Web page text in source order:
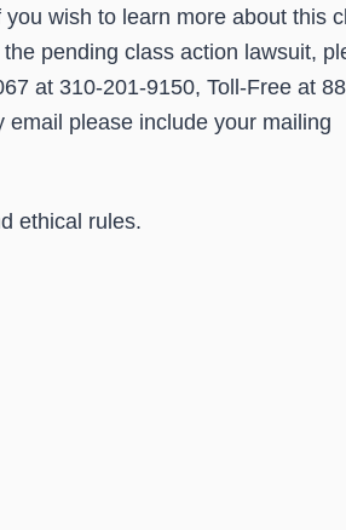
wish to learn more about this
pending class action lawsuit,
at 310-201-9150, Toll-Free at
email please include your mailing
ethical rules.